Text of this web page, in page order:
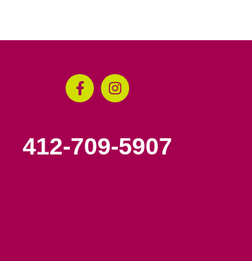
412-709-5907